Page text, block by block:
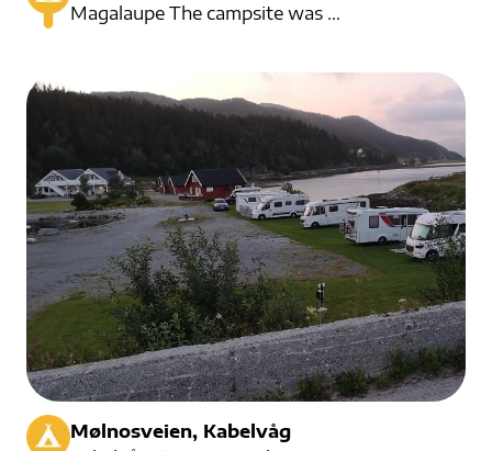
Magalaupe The campsite was started in the 1960s and is located in Dovrefjell. Here you can experienc
Mølnosveien, Kabelvåg